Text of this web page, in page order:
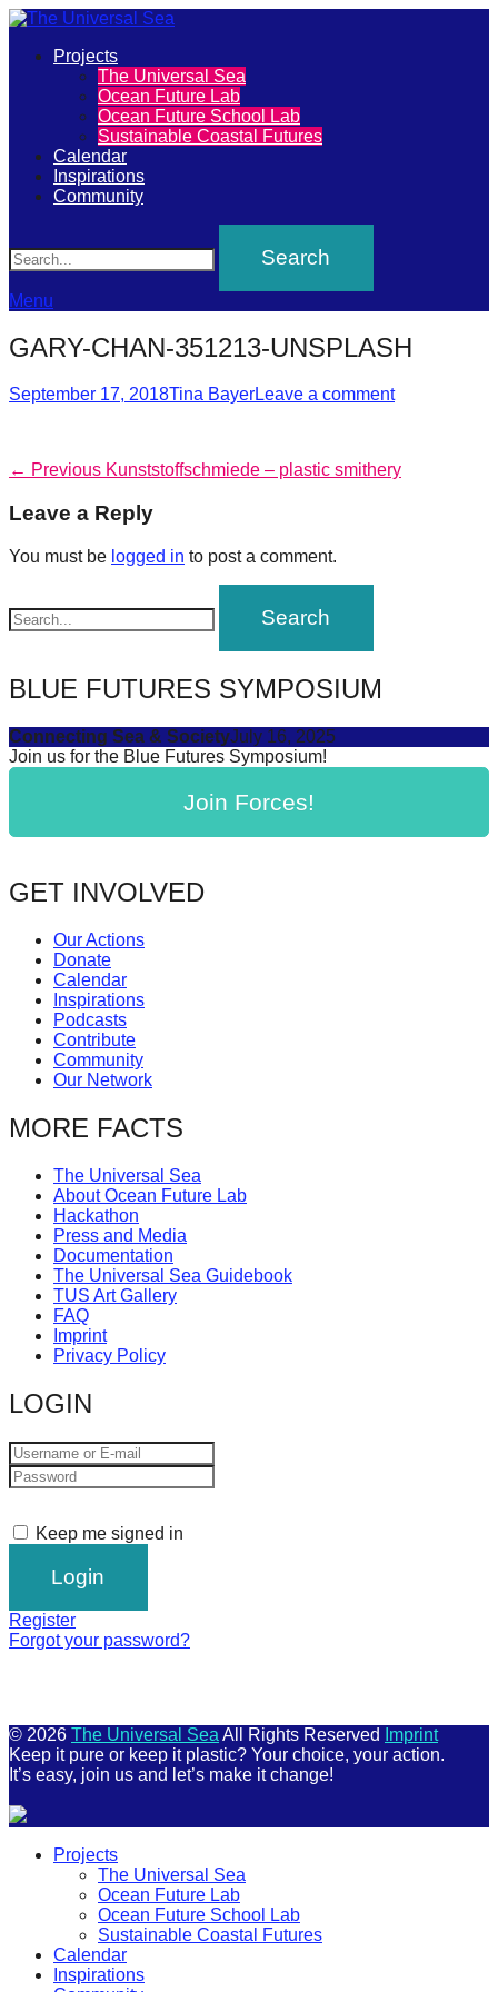
The
Universal
Sea
Join
our
movement
to
push
positive
futures
our
forward!
Let's
find
spread
solutions
against
Anthropogenic
Art
be
catalyst
for
change,
while
entrepreneurship
enables
the
long-
term
success.
Primary
Projects
The Universal Sea
Ocean Future Lab
Ocean Future School Lab
Sustainable Coastal Futures
Calendar
Inspirations
Community
Menu
GARY-CHAN-351213-UNSPLASH
Posted
September 17, 2018Author
Tina BayerLeave a comment
Post
navigation
← Previous Previous
Kunststoffschmiede – plastic smithery
Leave a Reply
You must be logged in to post a comment.
BLUE FUTURES SYMPOSIUM
Connecting Sea & SocietyJuly 16, 2025
Join us for the Blue Futures Symposium!
Join Forces!
GET INVOLVED
Our Actions
Donate
Calendar
Inspirations
Podcasts
Contribute
Community
Our Network
MORE FACTS
The Universal Sea
About Ocean Future Lab
Hackathon
Press and Media
Documentation
The Universal Sea Guidebook
TUS Art Gallery
FAQ
Imprint
Privacy Policy
LOGIN
Keep me signed in
Register
Forgot your password?
© 2026 The Universal Sea All Rights Reserved
Imprint
Keep it pure or keep it plastic? Your choice, your action.
It’s easy, join us and let’s make it change!
Projects
The Universal Sea
Ocean Future Lab
Ocean Future School Lab
Sustainable Coastal Futures
Calendar
Inspirations